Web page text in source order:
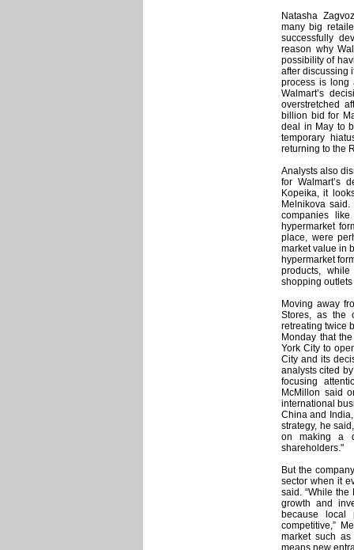
Natasha
many big
successfully
reason why
possibility of
after discussing
process is long
Walmart’s
overstretched
billion bid for
deal in May to
temporary
returning to the
Analysts also
for Walmart’s
Kopeika, it
Melnikova
companies
hypermarket
place, were
market value in
hypermarket
products,
shopping
Moving away
Stores, as the
retreating twice
Monday that
York City to
City and its
analysts cited
focusing
McMillon said
international
China and
strategy, he
on making a
shareholders."
But the
sector when it
said. “While
growth and
because local
competitive,”
market such
means new